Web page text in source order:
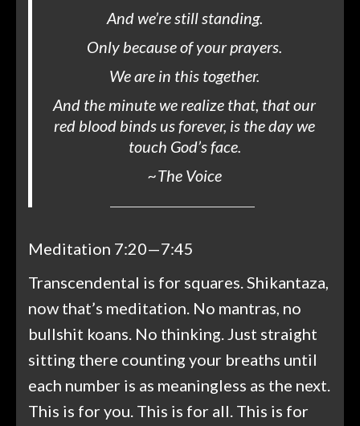
And we’re still standing.
Only because of your prayers.
We are in this together.
And the minute we realize that, that our
red blood binds us forever, is the day we
touch God’s face.
~The Voice
Meditation 7:20—7:45
Transcendental is for squares. Shikantaza,
now that’s meditation. No mantras, no
bullshit koans. No thinking. Just straight
sitting there counting your breaths until
each number is as meaningless as the next.
This is for you. This is for all. This is for